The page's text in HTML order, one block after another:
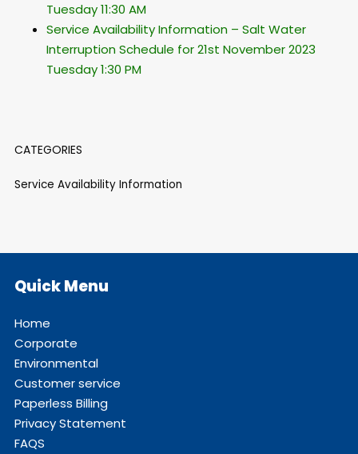
Tuesday 11:30 AM
Service Availability Information – Salt Water
Interruption Schedule for 21st November 2023
Tuesday 1:30 PM
CATEGORIES
Service Availability Information
Quick Menu
Home
Corporate
Environmental
Customer service
Paperless Billing
Privacy Statement
FAQS